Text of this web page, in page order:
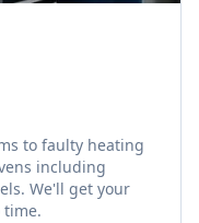
to faulty heating
including
We'll get your
time.